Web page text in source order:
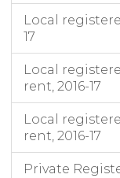
Local
17
Local
rent, 2016-17
Local
rent, 2016-17
Private